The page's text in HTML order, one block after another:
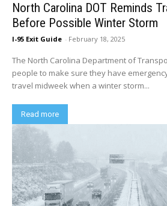
North Carolina DOT Reminds
Before Possible Winter Storm
I-95 Exit Guide - February 18, 2025
The North Carolina Department of
people to make sure they have
travel midweek when a winter storm...
Read more